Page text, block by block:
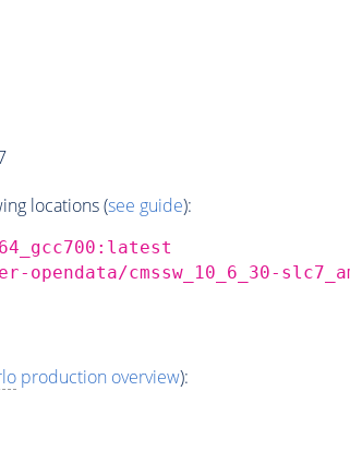
locations (see guide):
cmssw_10_6_30-
production overview):